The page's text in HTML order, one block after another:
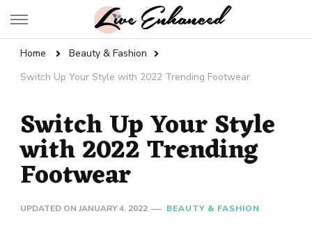
Live Enhanced
Home
Beauty & Fashion
Switch Up Your Style with 2022 Trending Footwear
Switch Up Your Style
with 2022 Trending
Footwear
UPDATED ON JANUARY 4, 2022 BEAUTY & FASHION